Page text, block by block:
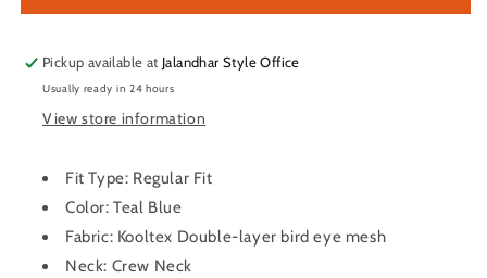
Sleeve
Fit
T
Shirt
for
OR-
Blue)
Sleeve
Fit
T
Shirt
for
OR-
10
Blue)
Pickup available at Jalandhar Style Office
Usually ready in 24 hours
View store information
Fit Type: Regular Fit
Color: Teal Blue
Fabric: Kooltex Double-layer bird eye mesh
Neck: Crew Neck